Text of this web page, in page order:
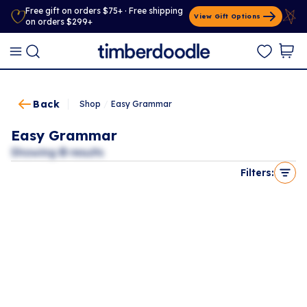
Free gift on orders $75+ · Free shipping
on orders $299+
View Gift Options
Back Shop Easy Grammar
Easy Grammar
Showing0results
Filters: